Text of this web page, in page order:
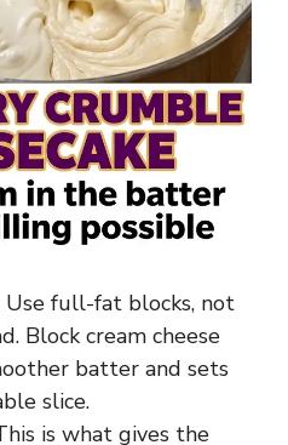
Use full-fat blocks, not
Block cream cheese
batter and sets
slice.
is what gives the